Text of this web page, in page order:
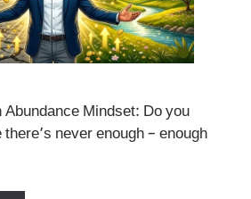
Abundance Mindset: Do you
never enough – enough